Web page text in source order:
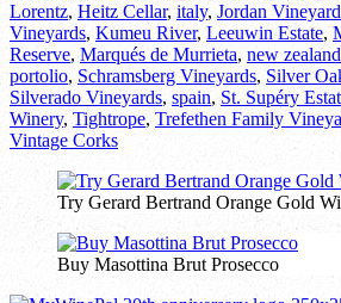
Lorentz, Heitz Cellar, italy, Jordan
Vineyards, Kumeu River, Leeuwin Estate,
Reserve, Marqués de Murrieta, new zealand
portolio, Schramsberg Vineyards, Silver
Silverado Vineyards, spain, St. Supéry
Winery, Tightrope, Trefethen Family
Vintage Corks
Try Gerard Bertrand Orange Gold
Buy Masottina Brut Prosecco